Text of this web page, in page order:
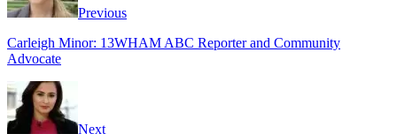
Previous
Carleigh Minor: 13WHAM ABC Reporter and Community
Advocate
Next